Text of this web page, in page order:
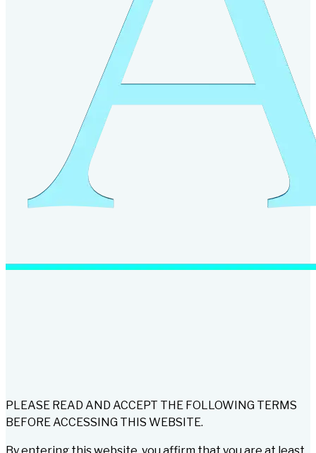
PLEASE READ AND ACCEPT THE FOLLOWING TERMS
BEFORE ACCESSING THIS WEBSITE.